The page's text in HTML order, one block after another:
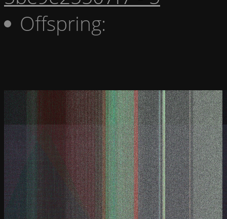
Offspring: